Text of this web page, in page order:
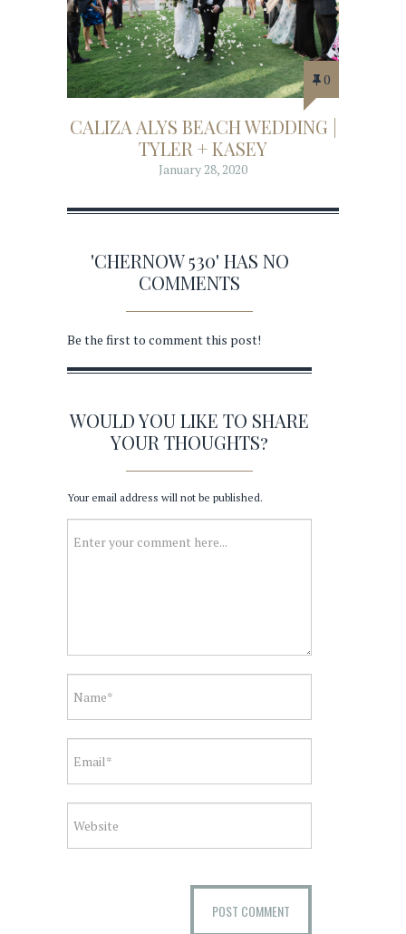
0
CALIZA ALYS BEACH WEDDING |
TYLER + KASEY
January 28, 2020
'CHERNOW 530' HAS NO
COMMENTS
Be the first to comment this post!
WOULD YOU LIKE TO SHARE
YOUR THOUGHTS?
Your email address will not be published.